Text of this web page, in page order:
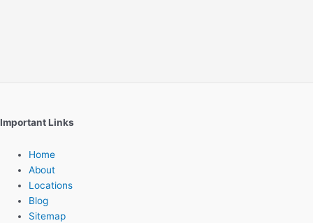
Important Links
Home
About
Locations
Blog
Sitemap